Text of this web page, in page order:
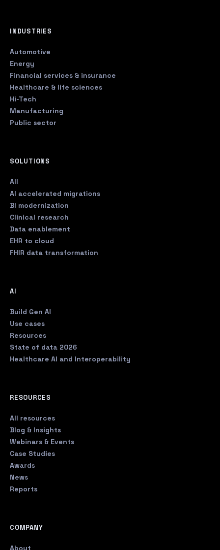
INDUSTRIES
Automotive
Energy
Financial services & insurance
Healthcare & life sciences
Hi-Tech
Manufacturing
Public sector
SOLUTIONS
All
AI accelerated migrations
BI modernization
Clinical research
Data enablement
EHR to cloud
FHIR data transformation
AI
Build Gen AI
Use cases
Resources
State of data 2026
Healthcare AI and Interoperability
RESOURCES
All resources
Blog & Insights
Webinars & Events
Case Studies
Awards
News
Reports
COMPANY
About